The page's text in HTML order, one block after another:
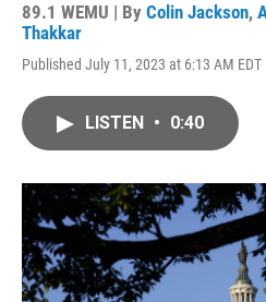
89.1 WEMU | By Colin Jackson,
Thakkar
Published July 11, 2023 at 6:13 AM EDT
LISTEN • 0:40